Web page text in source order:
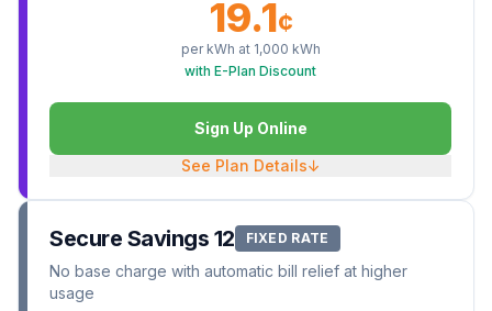
19.1¢
per kWh at 1,000 kWh
with E-Plan Discount
Sign Up Online
See Plan Details↓
Secure Savings 12 FIXED RATE
No base charge with automatic bill relief at higher
usage